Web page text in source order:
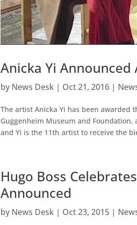
Anicka Yi Announced
by News Desk | Oct 21, 2016 |
The artist Anicka Yi has been awarded
Guggenheim Museum and Foundation,
and Yi is the 11th artist to receive the
Hugo Boss
Announced
by News Desk | Oct 23, 2015 |